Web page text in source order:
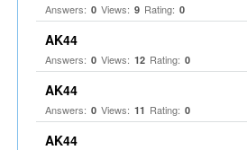
Answers: 0 Views: 9 Rating: 0
AK44
Answers: 0 Views: 12 Rating: 0
AK44
Answers: 0 Views: 11 Rating: 0
AK44